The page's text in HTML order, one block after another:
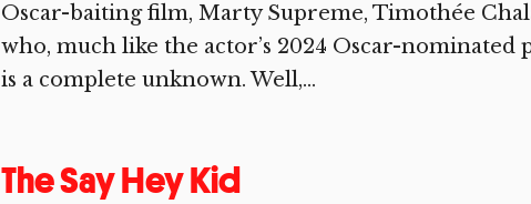
Oscar-baiting film, Marty Supreme, Timothée
who, much like the actor’s 2024 Oscar-nominated
is a complete unknown. Well,...
The Say Hey Kid